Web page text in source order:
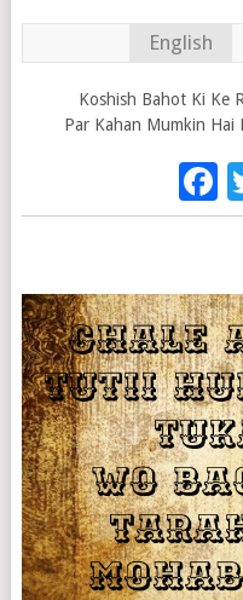
English
Koshish Bahot Ki Ke
Par Kahan Mumkin Hai